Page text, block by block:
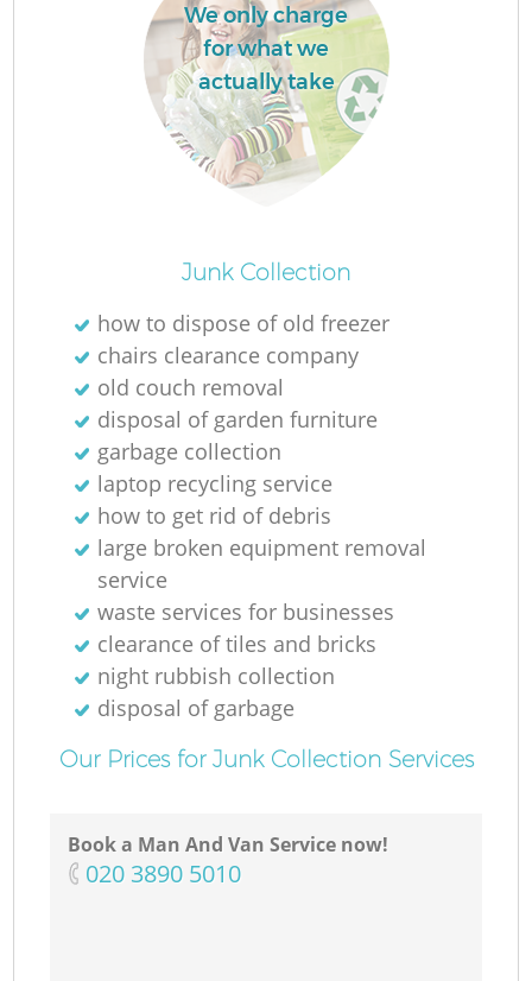
We only charge
for what we
actually take
Junk Collection
how to dispose of old freezer
chairs clearance company
old couch removal
disposal of garden furniture
garbage collection
laptop recycling service
how to get rid of debris
large broken equipment removal
service
waste services for businesses
clearance of tiles and bricks
night rubbish collection
disposal of garbage
Our Prices for Junk Collection Services
Book a Man And Van Service now!
‎020 3890 5010